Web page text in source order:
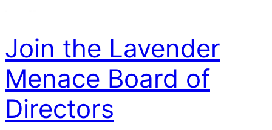
Join the Lavender
Menace Board of
Directors